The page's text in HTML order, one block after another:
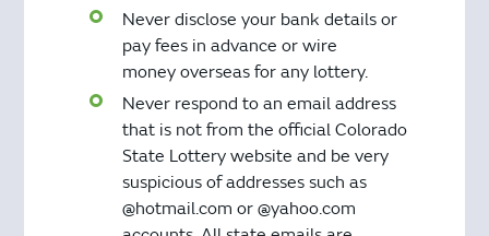
Never disclose your bank details or
pay fees in advance or wire
money overseas for any lottery.
Never respond to an email address
that is not from the official Colorado
State Lottery website and be very
suspicious of addresses such as
@hotmail.com or @yahoo.com